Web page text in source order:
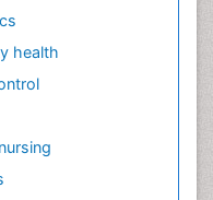
health